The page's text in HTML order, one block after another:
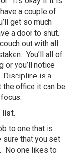
a couple of
get so much
a door to shut.
out with all
You’ll all of
or you’ll notice
Discipline is a
the office it can be
list.
to one that is
sure that you set
No one likes to